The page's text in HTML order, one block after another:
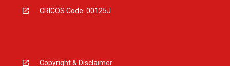
CRICOS Code: 00125J
Copyright & Disclaimer